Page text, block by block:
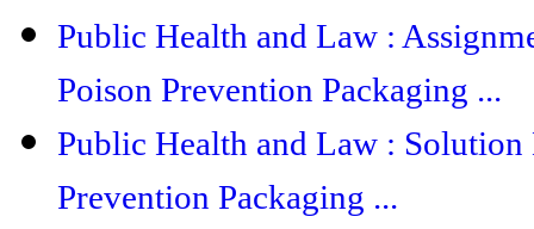
Public Health and Law :
Poison Prevention Packaging ...
Public Health and Law :
Prevention Packaging ...